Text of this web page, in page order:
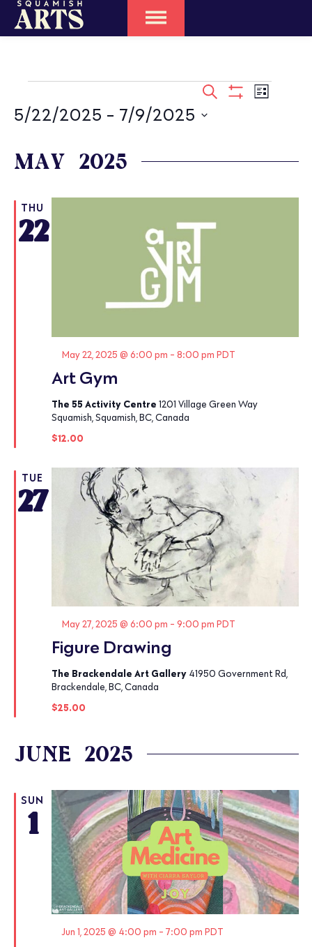
EVENTS
SEARCH
VIEWS
SEARCH
Event
LIST
5/22/2025 - 7/9/2025
MAY 2025
THU
22
Art Gym
Featured
May 22, 2025 @ 6:00 pm - 8:00 pm PDT
The 55 Activity Centre 1201 Village Green Way
Squamish, Squamish, BC, Canada
$12.00
TUE
27
Figure Drawing
Featured
May 27, 2025 @ 6:00 pm - 9:00 pm PDT
The Brackendale Art Gallery 41950 Government Rd,
Brackendale, BC, Canada
$25.00
JUNE 2025
SUN
1
Featured
Jun 1, 2025 @ 4:00 pm - 7:00 pm PDT